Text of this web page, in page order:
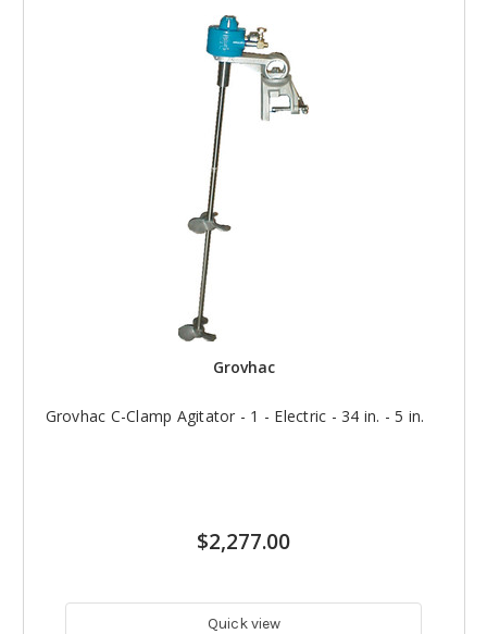
Grovhac
Grovhac C-Clamp Agitator - 1 - Electric - 34 in. - 5 in.
$2,277.00
Quick view